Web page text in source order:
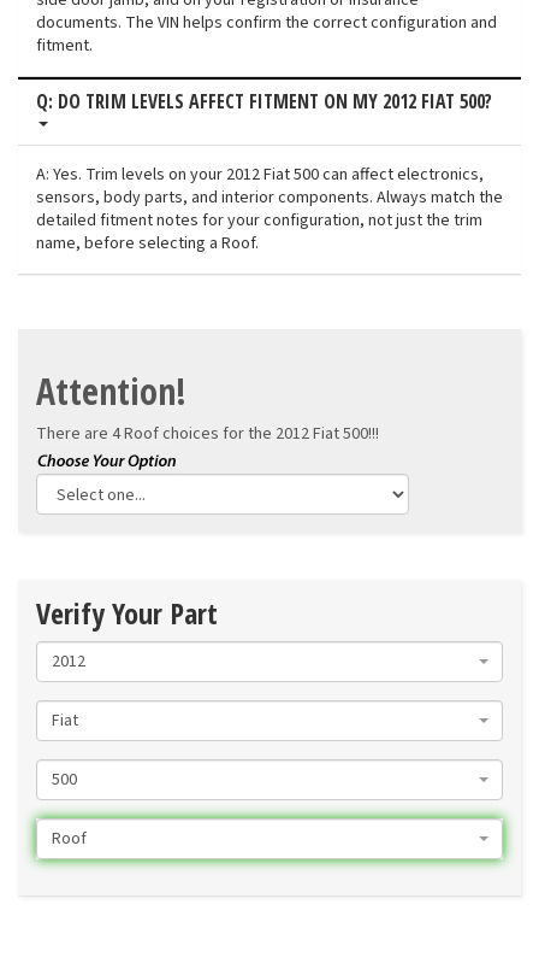
documents. The VIN helps confirm the correct configuration and
fitment.
Q: DO TRIM LEVELS AFFECT FITMENT ON MY 2012 FIAT 500?
A: Yes. Trim levels on your 2012 Fiat 500 can affect electronics,
sensors, body parts, and interior components. Always match the
detailed fitment notes for your configuration, not just the trim
name, before selecting a Roof.
Attention!
There are 4 Roof choices for the 2012 Fiat 500!!!
Verify Your Part
2012
Fiat
500
Roof